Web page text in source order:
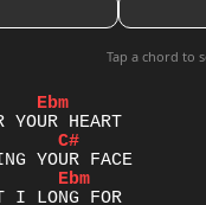
Tap a chord to
Ebm
C#
Ebm